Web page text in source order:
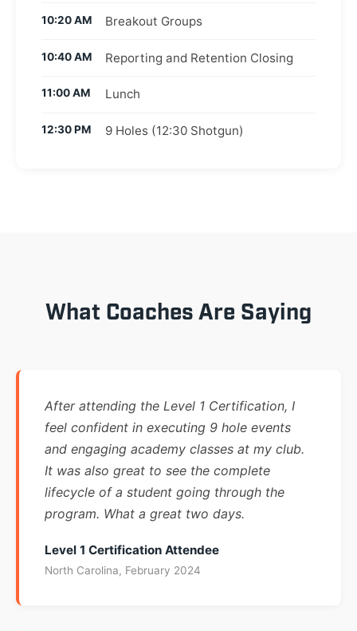
10:20 AM Breakout Groups
10:40 AM Reporting and Retention Closing
11:00 AM Lunch
12:30 PM 9 Holes (12:30 Shotgun)
What Coaches Are Saying
After attending the Level 1 Certification, I
feel confident in executing 9 hole events
and engaging academy classes at my club.
It was also great to see the complete
lifecycle of a student going through the
program. What a great two days.
Level 1 Certification Attendee
North Carolina, February 2024